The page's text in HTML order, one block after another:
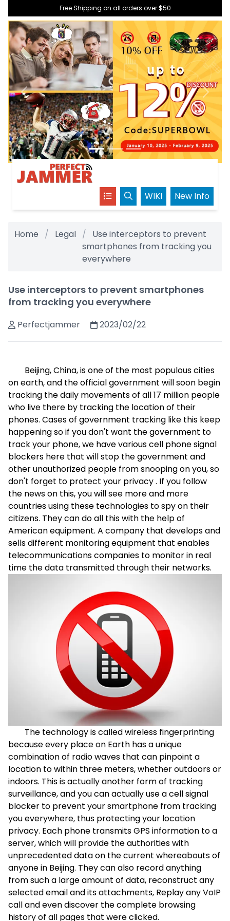
Free Shipping on all orders over $50
Previous Next
WIKI New Info
Home Legal
Use interceptors to prevent
smartphones from tracking you
everywhere
Use interceptors to prevent smartphones
from tracking you everywhere
Perfectjammer 2023/02/22
Beijing, China, is one of the most populous cities
on earth, and the official government will soon begin
tracking the daily movements of all 17 million people
who live there by tracking the location of their
phones. Cases of government tracking like this keep
happening so if you don't want the government to
track your phone, we have various cell phone signal
blockers here that will stop the government and
other unauthorized people from snooping on you, so
don't forget to protect your privacy . If you follow
the news on this, you will see more and more
countries using these technologies to spy on their
citizens. They can do all this with the help of
American equipment. A company that develops and
sells different monitoring equipment that enables
telecommunications companies to monitor in real
time the data transmitted through their networks.
The technology is called wireless fingerprinting
because every place on Earth has a unique
combination of radio waves that can pinpoint a
location to within three meters, whether outdoors or
indoors. This is actually another form of tracking
surveillance, and you can actually use a cell signal
blocker to prevent your smartphone from tracking
you everywhere, thus protecting your location
privacy. Each phone transmits GPS information to a
server, which will provide the authorities with
unprecedented data on the current whereabouts of
anyone in Beijing. They can also record anything
from such a large amount of data, reconstruct any
selected email and its attachments, Replay any VoIP
call and even discover the complete browsing
history of all pages that were clicked.